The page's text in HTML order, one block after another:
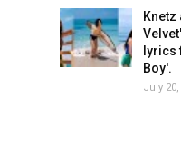
Knetz
lyrics
Boy'.
July 20,